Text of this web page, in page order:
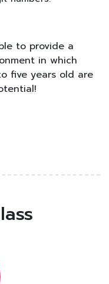
to provide a
in which
five years old are